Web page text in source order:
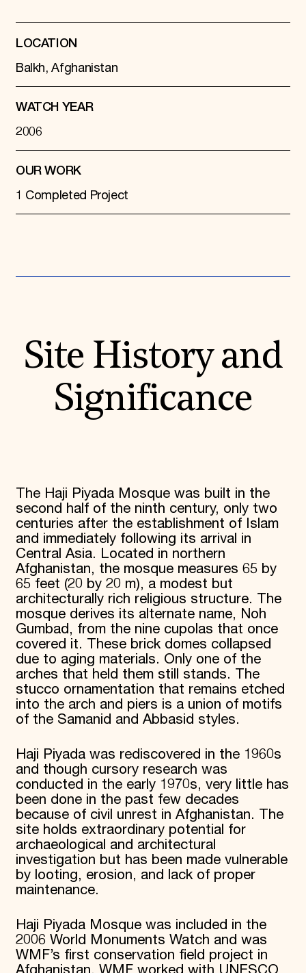
LOCATION
Balkh, Afghanistan
WATCH YEAR
2006
OUR WORK
1 Completed Project
Site History and
Significance
The Haji Piyada Mosque was built in the
second half of the ninth century, only two
centuries after the establishment of Islam
and immediately following its arrival in
Central Asia. Located in northern
Afghanistan, the mosque measures 65 by
65 feet (20 by 20 m), a modest but
architecturally rich religious structure. The
mosque derives its alternate name, Noh
Gumbad, from the nine cupolas that once
covered it. These brick domes collapsed
due to aging materials. Only one of the
arches that held them still stands. The
stucco ornamentation that remains etched
into the arch and piers is a union of motifs
of the Samanid and Abbasid styles.
Haji Piyada was rediscovered in the 1960s
and though cursory research was
conducted in the early 1970s, very little has
been done in the past few decades
because of civil unrest in Afghanistan. The
site holds extraordinary potential for
archaeological and architectural
investigation but has been made vulnerable
by looting, erosion, and lack of proper
maintenance.
Haji Piyada Mosque was included in the
2006 World Monuments Watch and was
WMF’s first conservation field project in